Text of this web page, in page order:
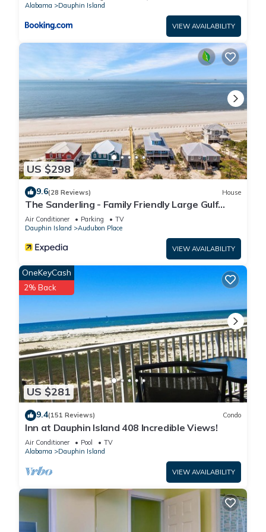
Alabama
Dauphin Island
VIEW AVAILABILITY
US $298
9.6(28 Reviews) House
The Sanderling - Family Friendly Large Gulf
View Home in Gated Community
Air Conditioner Parking
TV
Dauphin Island
Audubon Place
VIEW AVAILABILITY
US $281
OneKeyCash
2% Back
9.4(151 Reviews) Condo
Inn at Dauphin Island 408 Incredible Views!
Air Conditioner Pool
TV
Alabama
Dauphin Island
VIEW AVAILABILITY